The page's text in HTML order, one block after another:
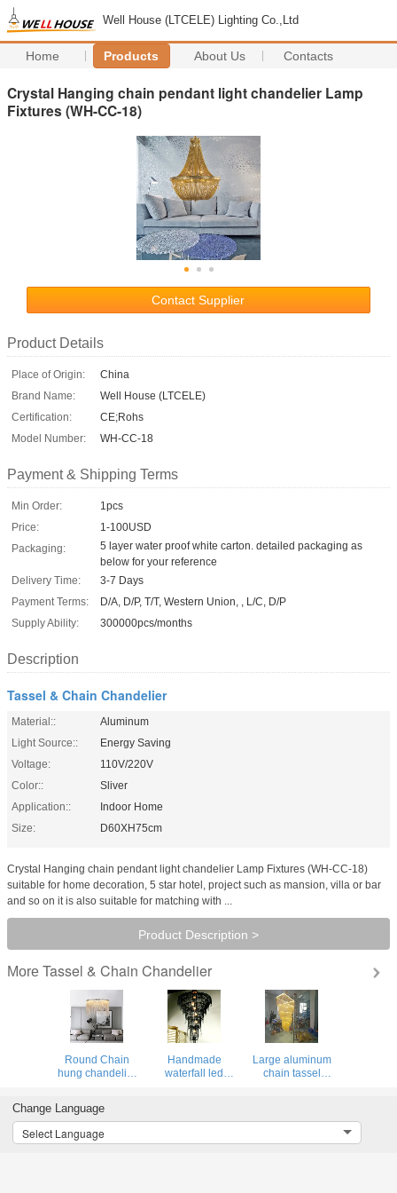
Well House (LTCELE) Lighting Co.,Ltd
Home Products About Us Contacts
Crystal Hanging chain pendant light chandelier Lamp
Fixtures (WH-CC-18)
Contact Supplier
Product Details
Place of Origin:
China
Brand Name:
Well House (LTCELE)
Certification:
CE;Rohs
Model Number:
WH-CC-18
Payment & Shipping Terms
Min Order:
1pcs
Price:
1-100USD
Packaging:
5 layer water proof white carton. detailed packaging as
below for your reference
Delivery Time:
3-7 Days
Payment Terms:
D/A, D/P, T/T, Western Union, , L/C, D/P
Supply Ability:
300000pcs/months
Description
Tassel & Chain Chandelier
Material::
Aluminum
Light Source::
Energy Saving
Voltage:
110V/220V
Color::
Sliver
Application::
Indoor Home
Size:
D60XH75cm
Crystal Hanging chain pendant light chandelier Lamp Fixtures (WH-CC-18)
suitable for home decoration, 5 star hotel, project such as mansion, villa or bar
and so on it is also suitable for matching with ...
Product Description >
More Tassel & Chain Chandelier
Round Chain
hung chandelier
CC-14)
Handmade
waterfall led
ceiling lamp
Large aluminum
chain tassel
CC-31)
Change Language
Select Language